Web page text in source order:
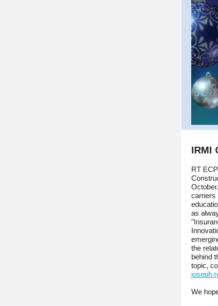
IRMI
RT
carriers
as
the
behind
topic,
We